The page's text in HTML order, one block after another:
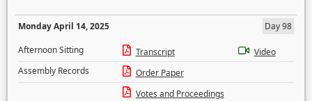
Monday April 14, 2025
Day 98
Afternoon Sitting
Transcript
Video
Assembly Records
Order Paper
Votes and Proceedings